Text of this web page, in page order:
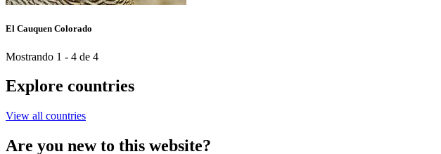
El Cauquen Colorado
Mostrando 1 - 4 de 4
Explore countries
View all countries
Are you new to this website?